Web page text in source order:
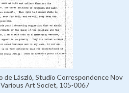
László, Studio Correspondence Nov
Art Societ, 105-0067